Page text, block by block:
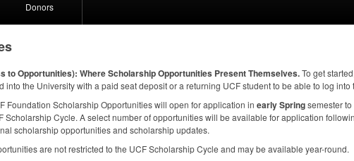
Donors
to Opportunities): Where Scholarship Opportunities Present Themselves.To get
into the University with a paid seat deposit or a returning UCFstudent to be able to log into
Foundation Scholarship Opportunities will open for application in early Springsemester
Scholarship Cycle. A select number of opportunities will be available for application
scholarship opportunities and scholarship updates.
are not restricted to the UCFScholarship Cycle and may be available year-round.